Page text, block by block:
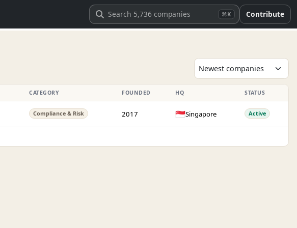
⌘K Contribute
CATEGORY FOUNDED HQ STATUS
Compliance & Risk 2017 🇸🇬Singapore Active